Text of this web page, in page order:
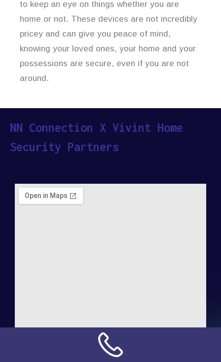
to keep an eye on things whether you are
home or not. These devices are not incredibly
pricey and can give you peace of mind,
knowing your loved ones, your home and your
possessions are secure, even if you are not
around.
NN Connection X Vivint Home
Security Partners